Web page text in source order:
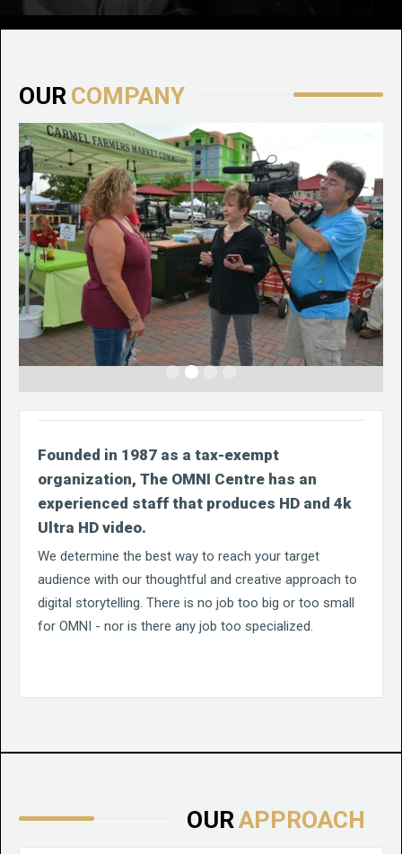
OURCOMPANY
Founded in 1987 as a tax-exempt
organization, The OMNI Centre has an
experienced staff that produces HD and 4k
Ultra HD video.
We determine the best way to reach your target
audience with our thoughtful and creative approach to
digital storytelling. There is no job too big or too small
for OMNI - nor is there any job too specialized.
OURAPPROACH